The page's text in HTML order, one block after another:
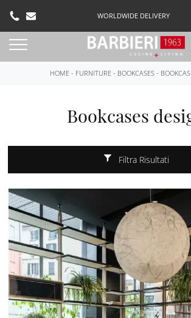
WORLDWIDE DELIVERY
HOME- FURNITURE- BOOKCASES-
Bookcases
Filtra Risultati